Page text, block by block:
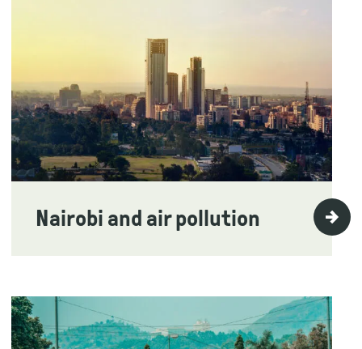
Nairobi and air pollution